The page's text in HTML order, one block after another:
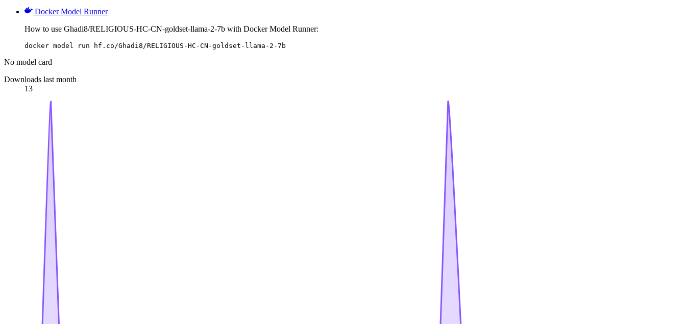
Docker Model Runner
How to use Ghadi8/RELIGIOUS-HC-CN-goldset-llama-2-7b with Docker Model Runner:
docker model run hf.co/Ghadi8/RELIGIOUS-HC-CN-goldset-llama-2-7b
No model card
Downloads last month
13